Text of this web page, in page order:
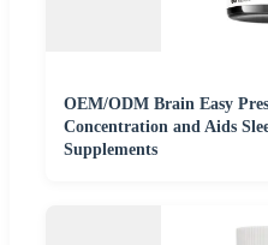
OEM/ODM Brain Easy
Concentration and Aids
Supplements